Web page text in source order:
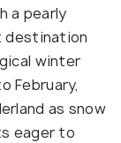
a pearly
destination
winter
February,
as snow
eager to